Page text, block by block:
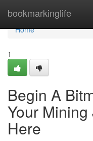
bookmarkinglife
Home
Home
1
Begin A
Your
Here